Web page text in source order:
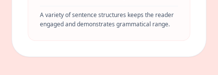
A variety of sentence structures keeps the reader
engaged and demonstrates grammatical range.